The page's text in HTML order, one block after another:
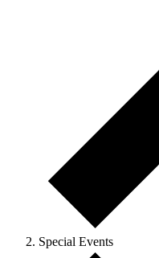
Special Events